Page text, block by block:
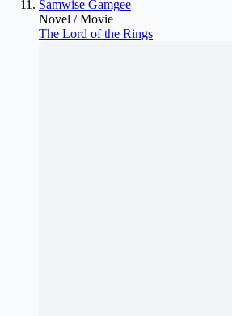
Samwise Gamgee
Novel / Movie
The Lord of the Rings